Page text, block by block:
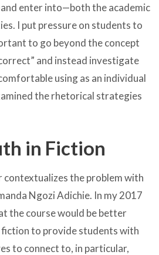
enter into—both the academic
I put pressure on students to
to go beyond the concept
and instead investigate
using as an individual
the rhetorical strategies
in Fiction
contextualizes the problem with
Ngozi Adichie. In my 2017
the course would be better
to provide students with
to connect to, in particular,